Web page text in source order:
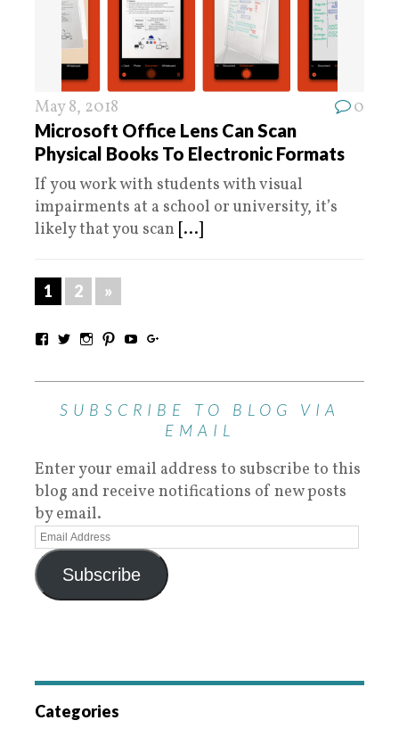
May 8, 2018 0
Microsoft Office Lens Can Scan
Physical Books To Electronic Formats
If you work with students with visual
impairments at a school or university, it’s
likely that you scan [...]
1 2 »
SUBSCRIBE TO BLOG VIA
EMAIL
Enter your email address to subscribe to this
blog and receive notifications of new posts
by email.
Subscribe
Categories